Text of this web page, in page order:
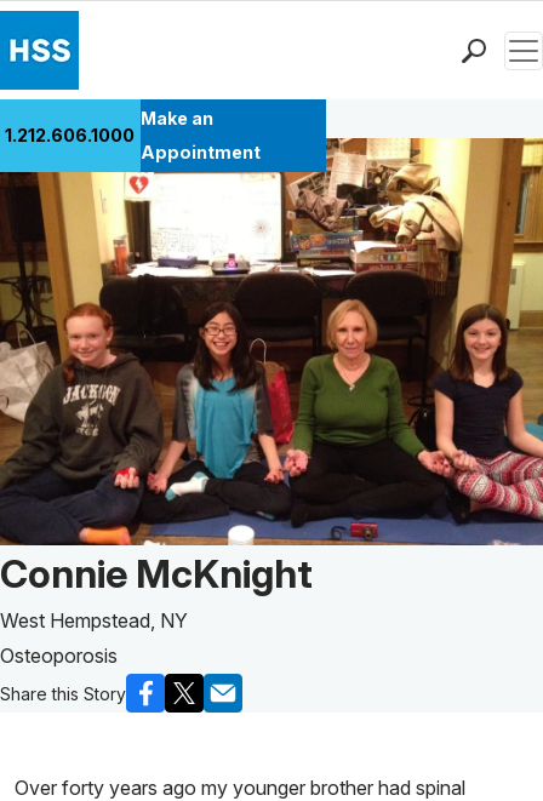
Patient Care
Health Library
Research & Education
Giving
Careers
Why Choose HSS
MyHSS Sign In
1.212.606.1000
Make an
Appointment
Back to Patient Stories Overview
Patient Story of:
Connie McKnight
West Hempstead, NY
Osteoporosis
Share this Story
Over forty years ago my younger brother had spinal